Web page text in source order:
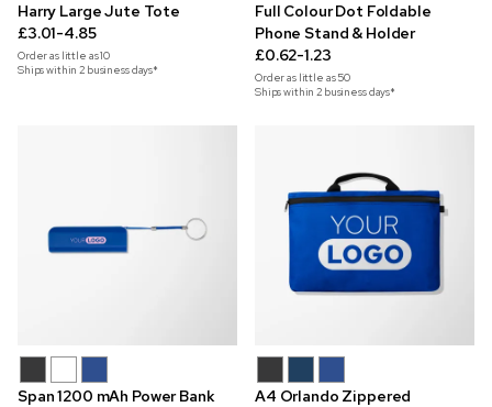
Harry Large Jute Tote
£3.01-4.85
Order as little as10
Ships within 2 business days*
Full Colour Dot Foldable
Phone Stand & Holder
£0.62-1.23
Order as little as50
Ships within 2 business days*
Span 1200 mAh Power Bank
A4 Orlando Zippered